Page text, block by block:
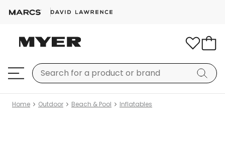
Home Outdoor Beach & Pool Inflatables